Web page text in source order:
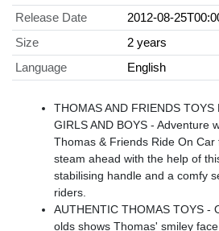
Release Date
2012-08-
Size
2 years
Language
English
THOMAS AND FRIENDS
GIRLS AND BOYS - Adventure
Thomas & Friends Ride On Car
steam ahead with the help of
stabilising handle and a comfy
riders.
AUTHENTIC THOMAS TOYS -
olds shows Thomas' smiley